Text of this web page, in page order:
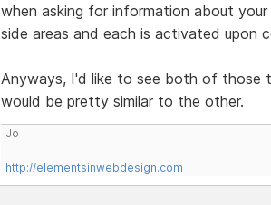
when asking for information about
side areas and each is activated
Anyways, I'd like to see both of those
would be pretty similar to the other.
Jo
http://elementsinwebdesign.com